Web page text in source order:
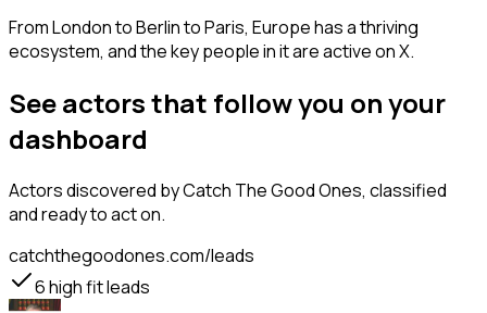
From London to Berlin to Paris, Europe has a thriving
ecosystem, and the key people in it are active on X.
See actors that follow you on your
dashboard
Actorsdiscovered by Catch The Good Ones, classified
and ready to act on.
catchthegoodones.com/leads
6high fit leads